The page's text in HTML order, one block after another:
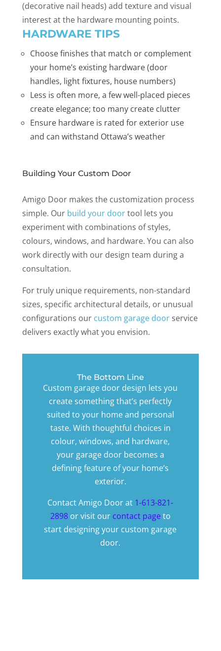
(decorative nail heads) add texture and visual
interest at the hardware mounting points.
HARDWARE TIPS
Choose finishes that match or complement
your home’s existing hardware (door
handles, light fixtures, house numbers)
Less is often more, a few well-placed pieces
create elegance; too many create clutter
Ensure hardware is rated for exterior use
and can withstand Ottawa’s weather
Building Your Custom Door
Amigo Door makes the customization process
simple. Our build your doortool lets you
experiment with combinations of styles,
colours, windows, and hardware. You can also
work directly with our design team during a
consultation.
For truly unique requirements, non-standard
sizes, specific architectural details, or unusual
configurations our custom garage doorservice
delivers exactly what you envision.
The Bottom Line
Custom garage door design lets you
create something that’s perfectly
suited to your home and personal
taste. With thoughtful choices in
colour, windows, and hardware,
your garage door becomes a
defining feature of your home’s
exterior.
Contact Amigo Door at 1-613-821-
2898or visit our contact pageto
start designing your custom garage
door.